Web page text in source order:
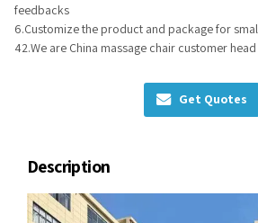
feedbacks
6.Customize the product and package for
42.We are China massage chair customer
Get Quotes
Description